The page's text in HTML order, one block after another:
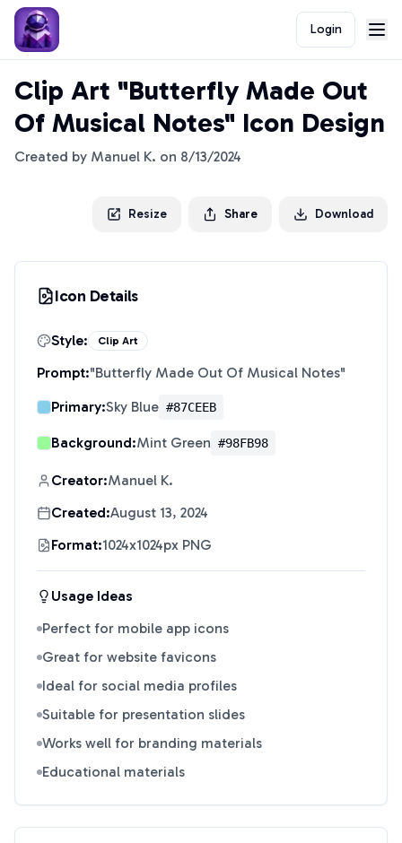
Login
Clip Art "Butterfly Made Out
Of Musical Notes" Icon Design
Created by Manuel K. on 8/13/2024
Resize Share Download
Icon Details
Style: Clip Art
Prompt:"Butterfly Made Out Of Musical Notes"
Primary:Sky Blue #87CEEB
Background:Mint Green #98FB98
Creator:Manuel K.
Created:August 13, 2024
Format:1024x1024px PNG
Usage Ideas
Perfect for mobile app icons
Great for website favicons
Ideal for social media profiles
Suitable for presentation slides
Works well for branding materials
Educational materials